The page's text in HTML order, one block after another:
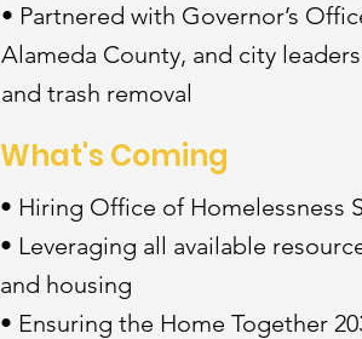
• Partnered with Governor’s
Alameda County, and city
and trash removal
What's Coming
• Hiring Office of Homelessness
• Leveraging all available
and housing
• Ensuring the Home Together